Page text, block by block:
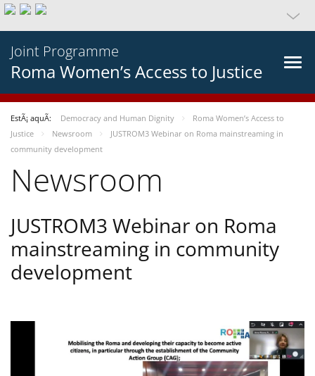
Joint Programme
Roma Women’s Access to Justice
EstÃ¡ aquÃ­: Democracy and Human Dignity
Roma Women’s Access to
Justice
Newsroom
JUSTROM3 Webinar on Roma mainstreaming in
community development
Newsroom
JUSTROM3 Webinar on Roma
mainstreaming in community
development